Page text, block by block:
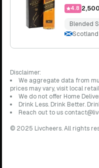
4.8 ₹2,500
Blended
Scotland
Disclaimer:
We aggregate data from
prices may vary, visit local
We do not offer Home
Drink Less. Drink Better.
Reach out to us
© 2025 Livcheers. All rights